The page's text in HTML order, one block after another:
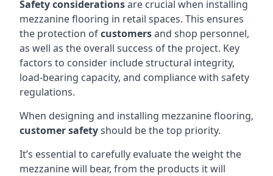
Safety considerationsare crucial when installing
mezzanine flooring in retail spaces. This ensures
the protection ofcustomersand shop personnel,
as well as the overall success of the project. Key
factors to consider include structural integrity,
load-bearing capacity, and compliance with safety
regulations.
When designing and installing mezzanine flooring,
customer safetyshould be the top priority.
It’s essential to carefully evaluate the weight the
mezzanine will bear, from the products it will